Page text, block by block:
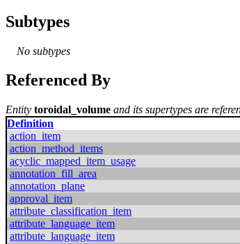
Subtypes
No subtypes
Referenced By
Entity toroidal_volume and its supertypes are
Definition
action_item
action_method_items
acyclic_mapped_item_usage
annotation_fill_area
annotation_plane
approval_item
attribute_classification_item
attribute_language_item
attribute_language_item